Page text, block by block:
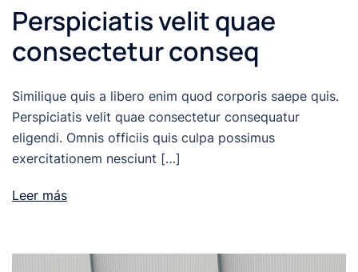
Perspiciatis velit quae
consectetur conseq
Similique quis a libero enim quod corporis saepe quis.
Perspiciatis velit quae consectetur consequatur
eligendi. Omnis officiis quis culpa possimus
exercitationem nesciunt […]
Leer más